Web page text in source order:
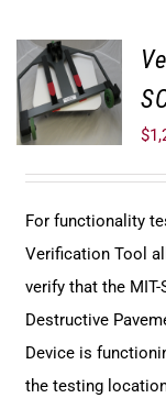
ADD TO
CART
$
For functionality
Verification Tool
verify that the
Destructive
Device is
the testing